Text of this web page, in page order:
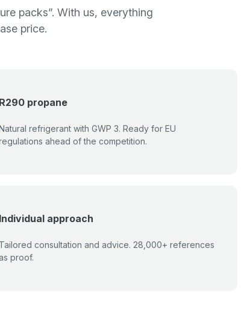
packs”. With us, everything
price.
R290 propane
refrigerant with GWP 3. Ready for EU
ahead of the competition.
Individual approach
Tailored consultation and advice. 28,000+ references
proof.